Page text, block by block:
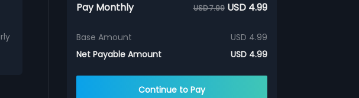
Pay Monthly USD 7.99 USD 4.99
Base Amount
USD 4.99
Net Payable Amount
USD 4.99
Continue to Pay